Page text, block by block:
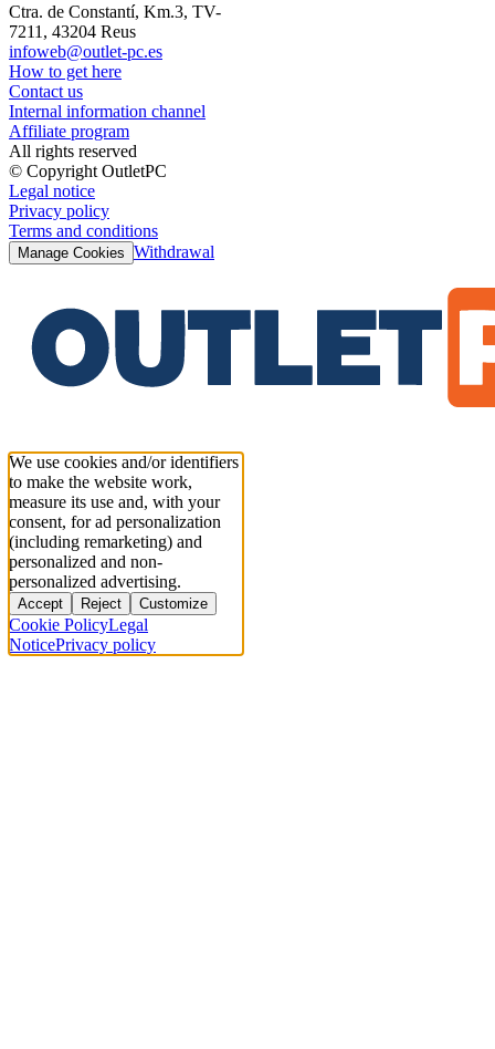
Ctra. de Constantí, Km.3, TV-
7211, 43204 Reus
infoweb@outlet-pc.es
How to get here
Contact us
Internal information channel
Affiliate program
All rights reserved
© Copyright OutletPC
Legal notice
Privacy policy
Terms and conditions
Manage Cookies Withdrawal
We use cookies and/or identifiers
to make the website work,
measure its use and, with your
consent, for ad personalization
(including remarketing) and
personalized and non-
personalized advertising.
Accept Reject Customize
Cookie PolicyLegal
NoticePrivacy policy